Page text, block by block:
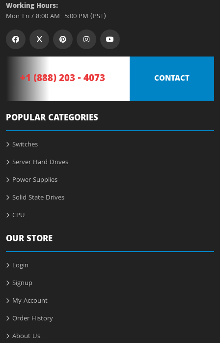
Working Hours:
Mon-Fri / 8:00 AM- 5:00 PM (PST)
+1 (888) 203 - 4073 CONTACT
POPULAR CATEGORIES
Switches
Server Hard Drives
Power Supplies
Solid State Drives
CPU
OUR STORE
Login
Signup
My Account
Order History
About Us